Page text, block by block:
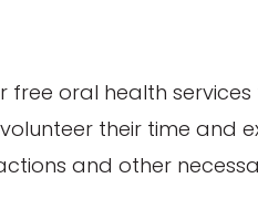
free oral health
their time and
and other